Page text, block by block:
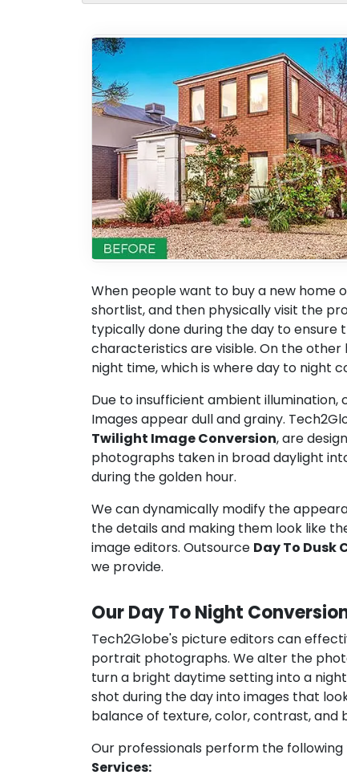
When people want to buy a new home
shortlist, and then physically visit the
typically done during the day to
characteristics are visible. On the
night time, which is where day to night
Due to insufficient ambient
Images appear dull and grainy.
Twilight Image Conversion, are
photographs taken in broad daylight
during the golden hour.
We can dynamically modify the
the details and making them look like
image editors. Outsource Day To Dusk
we provide.
Our Day To Night
Tech2Globe's picture editors can
portrait photographs. We alter the
turn a bright daytime setting into a
shot during the day into images that
balance of texture, color, contrast, and
Our professionals perform the
Services: